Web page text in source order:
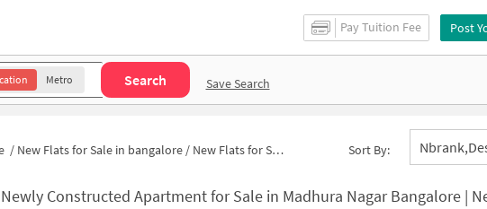
Pay Tuition Fee Post
Metro Search Save Search
/ New Flats for Sale in bangalore / New Flats for Sale in Madhura Nagar Sort By:
Newly Constructed Apartment for Sale in Madhura Nagar Bangalore | New